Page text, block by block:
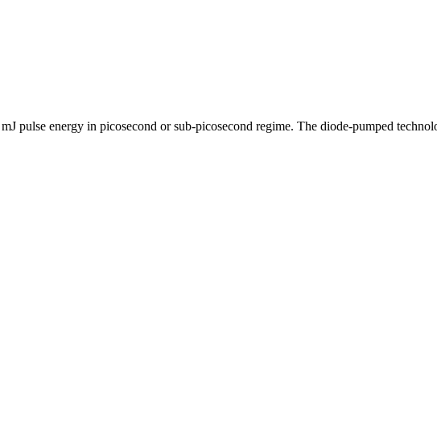
pulse energy in picosecond or sub-picosecond regime. The diode-pumped